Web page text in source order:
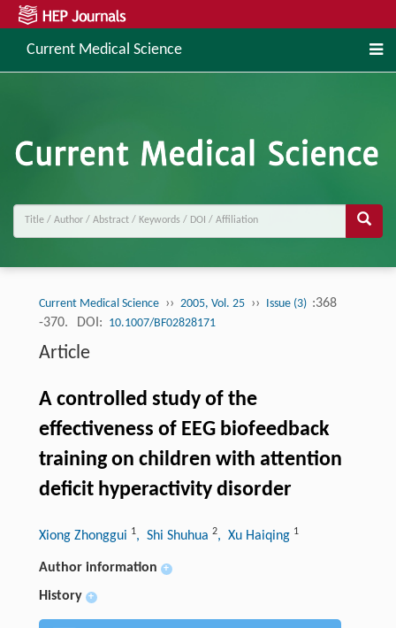
Current Medical Science
Current Medical Science ›› 2005, Vol. 25 ›› Issue (3) :368
-370.
DOI: 10.1007/BF02828171
Article
A controlled study of the
effectiveness of EEG biofeedback
training on children with attention
deficit hyperactivity disorder
Xiong Zhonggui 1, Shi Shuhua 2, Xu Haiqing 1
Author information +
History +